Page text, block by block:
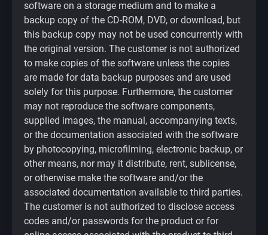
software on a storage medium and to make a
backup copy of the CD-ROM, DVD, or download, but
this backup copy may not be used concurrently with
the original version. The customer is not authorized
to make copies of the software unless the copies
are made for data backup purposes and are used
solely for this purpose. Furthermore, the customer
may not reproduce the software components,
supplied images, the manual, accompanying texts,
or the documentation associated with the software
by photocopying, microfilming, electronic backup, or
other means, nor may it distribute, rent, sublicense,
or otherwise make the software and/or the
associated documentation available to third parties.
The customer is not authorized to disclose access
codes and/or passwords for the product or for